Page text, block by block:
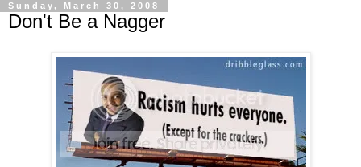
Sunday, March 30, 2008
Don't Be a Nagger